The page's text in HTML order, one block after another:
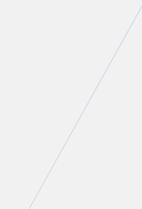
authors
of
law in
Evidence